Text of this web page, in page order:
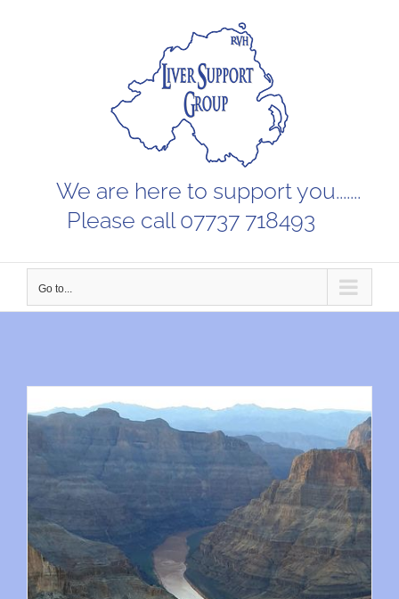
We are here to support you.......
Please call 07737 718493
Go to...